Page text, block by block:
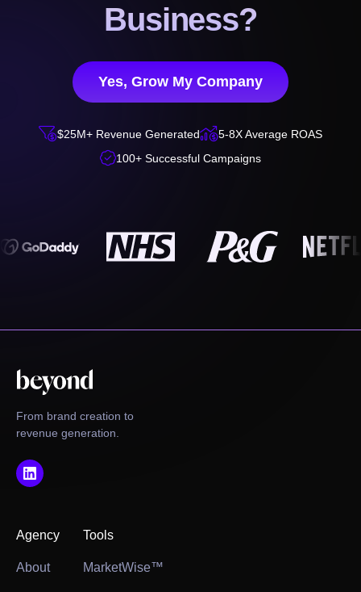
Business?
Yes, Grow My Company
$25M+ Revenue Generated5-8X Average ROAS
100+ Successful Campaigns
From brand creation to
revenue generation.
Agency
About
Tools
MarketWise™